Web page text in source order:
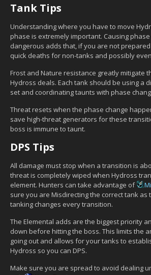
Tank Tips
Understanding where you have to move
phase is extremely important. Causing
dangerous adds that, if you are not
quick deaths for non-tanks and possibly
Frost and Nature resistance greatly mitigate
Hydross deals. Each tank should be using a
set and coordinating taunts with phase
Threat resets when the phase change
save high-threat generators for these
boss is immune to taunt.
DPS Tips
All damage must stop when a transition is
threat is completely wiped when Hydross
element. Hunters can take advantage of
sure you are Misdirecting the correct tank as
tanking changes every transition.
The Elemental adds are the biggest priority
down before hitting the boss. This limits the
going out and allows for your tanks to
Hydross so you can DPS.
Make sure you are spread to avoid dealing